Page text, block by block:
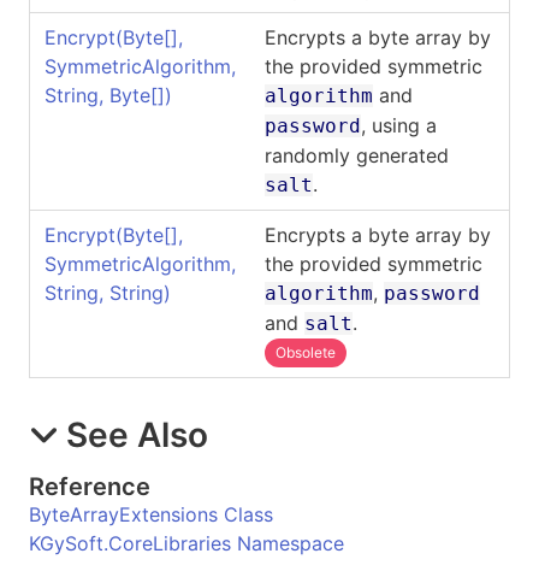
Encrypt(Byte[],
SymmetricAlgorithm,
String, Byte[])
Encrypts a byte array by
the provided symmetric
algorithm and
password, using a
randomly generated
salt.
Encrypt(Byte[],
SymmetricAlgorithm,
String, String)
Encrypts a byte array by
the provided symmetric
algorithm, password
and salt.
Obsolete
See Also
Reference
ByteArrayExtensions Class
KGySoft.CoreLibraries Namespace